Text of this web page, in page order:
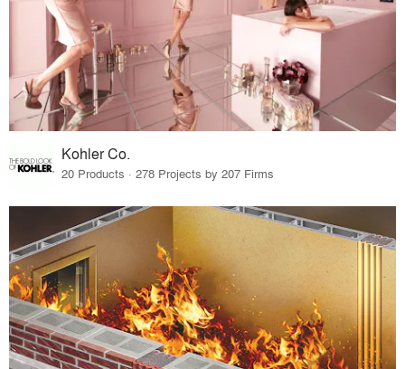
Kohler Co.
20 Products · 278 Projects by 207 Firms